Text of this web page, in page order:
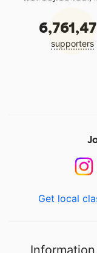
supporters
Get local